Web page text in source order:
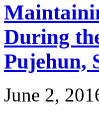
During
Pujehun,
June 2,